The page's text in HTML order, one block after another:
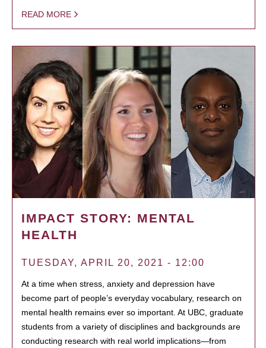
READ MORE
IMPACT STORY: MENTAL
HEALTH
TUESDAY, APRIL 20, 2021 - 12:00
At a time when stress, anxiety and depression have
become part of people’s everyday vocabulary, research on
mental health remains ever so important. At UBC, graduate
students from a variety of disciplines and backgrounds are
conducting research with real world implications—from